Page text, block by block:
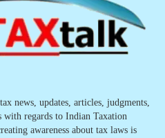
news, updates, articles, judgments,
regards to Indian Taxation
awareness about tax laws is